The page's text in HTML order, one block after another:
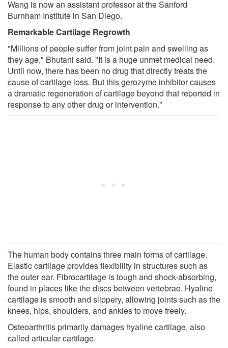
Wang is now an assistant professor at the Sanford
Burnham Institute in San Diego.
Remarkable Cartilage Regrowth
"Millions of people suffer from joint pain and swelling as
they age," Bhutani said. "It is a huge unmet medical need.
Until now, there has been no drug that directly treats the
cause of cartilage loss. But this gerozyme inhibitor causes
a dramatic regeneration of cartilage beyond that reported in
response to any other drug or intervention."
The human body contains three main forms of cartilage.
Elastic cartilage provides flexibility in structures such as
the outer ear. Fibrocartilage is tough and shock-absorbing,
found in places like the discs between vertebrae. Hyaline
cartilage is smooth and slippery, allowing joints such as the
knees, hips, shoulders, and ankles to move freely.
Osteoarthritis primarily damages hyaline cartilage, also
called articular cartilage.